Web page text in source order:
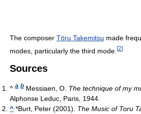
The composer Tōru Takemitsu made
modes, particularly the third mode. [2]
Sources
^ a b Messiaen, O. The technique of my
Alphonse Leduc, Paris, 1944.
^ *Burt, Peter (2001). The Music of Toru